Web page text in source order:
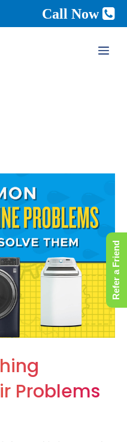
Call Now
Problems
Refer a Friend